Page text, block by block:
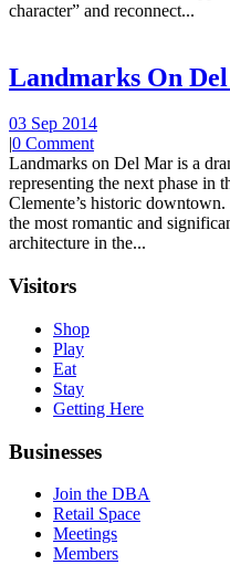
character” and reconnect...
Landmarks On
03 Sep 2014
|0 Comment
Landmarks on Del Mar is a
representing the next phase in
Clemente’s historic
the most romantic and
architecture in the...
Visitors
Shop
Play
Eat
Stay
Getting Here
Businesses
Join the DBA
Retail Space
Meetings
Members